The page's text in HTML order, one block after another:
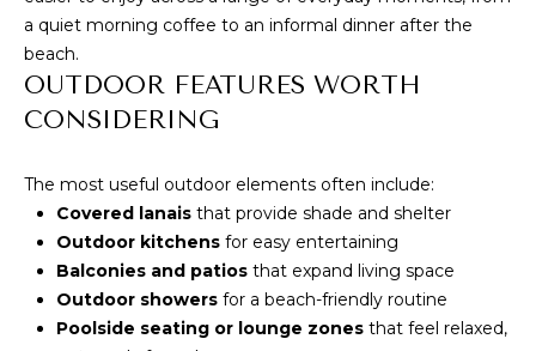
O
R
A
L
B
L
a quiet morning coffee to an informal dinner after the
beach.
OUTDOOR FEATURES WORTH
CONSIDERING
The most useful outdoor elements often include:
Covered lanaisthat provide shade and shelter
Outdoor kitchensfor easy entertaining
Balconies and patiosthat expand living space
Outdoor showersfor a beach-friendly routine
Poolside seating or lounge zonesthat feel relaxed,
7
3
1
4
[
e
m